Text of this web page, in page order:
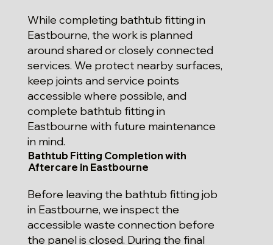
While completing bathtub fitting in
Eastbourne, the work is planned
around shared or closely connected
services. We protect nearby surfaces,
keep joints and service points
accessible where possible, and
complete bathtub fitting in
Eastbourne with future maintenance
in mind.
Bathtub Fitting Completion with
Aftercare in Eastbourne
Before leaving the bathtub fitting job
in Eastbourne, we inspect the
accessible waste connection before
the panel is closed. During the final